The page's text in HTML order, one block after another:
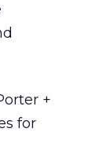
+
for